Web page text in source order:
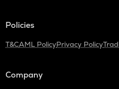
Policies
T&CAML PolicyPrivacy Policy
Company